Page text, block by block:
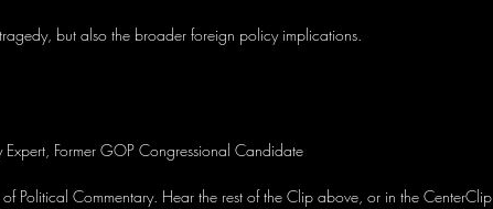
but also the broader foreign policy implications.
Expert, Former GOP Congressional Candidate
Political Commentary. Hear the rest of the Clip above, or in the CenterClip